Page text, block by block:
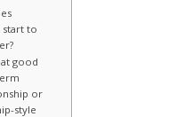
start to
good
or
style